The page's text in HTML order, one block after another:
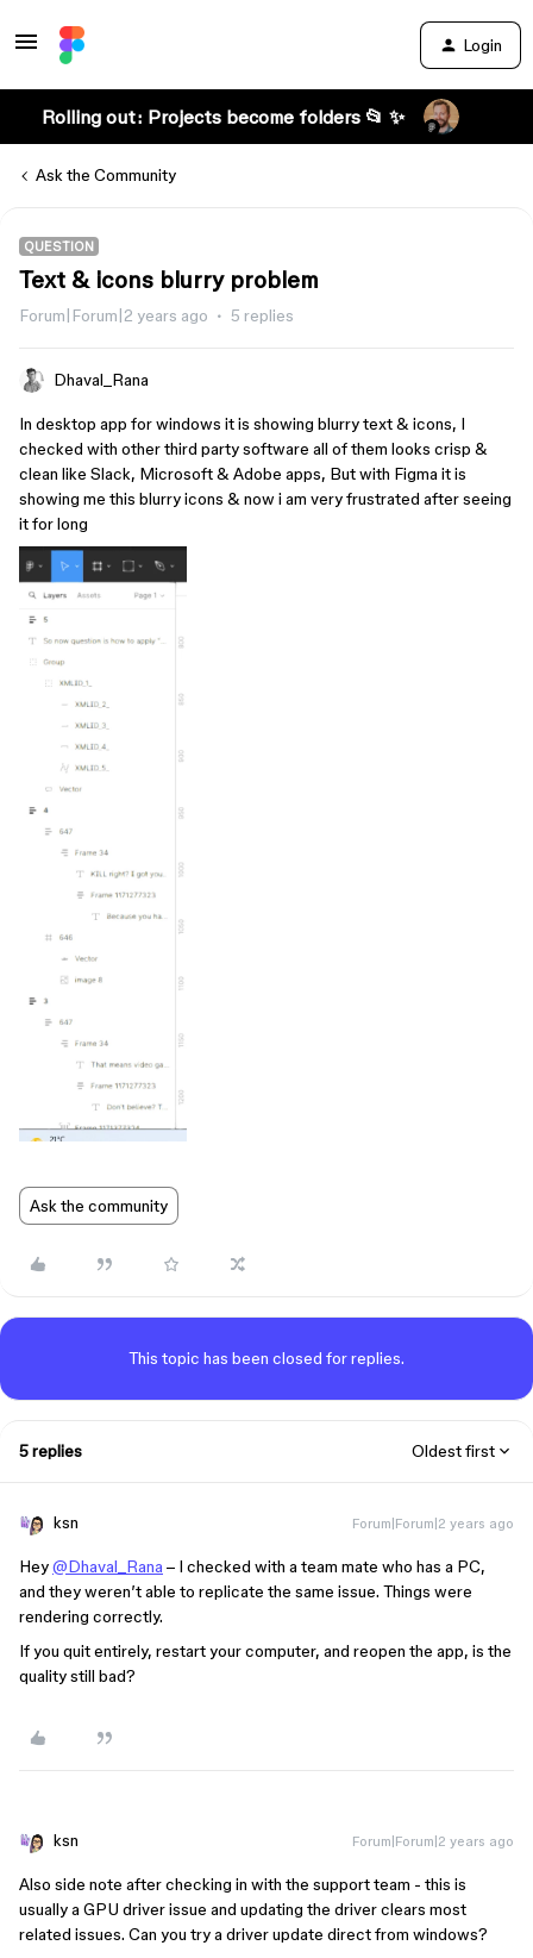
Login
Rolling out: Projects become folders 📂 ✨
Ask the Community
QUESTION
Text & icons blurry problem
Forum|Forum|2 years ago 5 replies
Dhaval_Rana
In desktop app for windows it is showing blurry text & icons, I
checked with other third party software all of them looks crisp &
clean like Slack, Microsoft & Adobe apps, But with Figma it is
showing me this blurry icons & now i am very frustrated after seeing
it for long
Ask the community
This topic has been closed for replies.
5 replies Oldest first
ksn Forum|Forum|2 years ago
Hey@Dhaval_Rana – I checked with a team mate who has a PC,
and they weren’t able to replicate the same issue. Things were
rendering correctly.
If you quit entirely, restart your computer, and reopen the app, is the
quality still bad?
ksn Forum|Forum|2 years ago
Also side note after checking in with the support team - this is
usually a GPU driver issue and updating the driver clears most
related issues. Can you try a driver update direct from windows?